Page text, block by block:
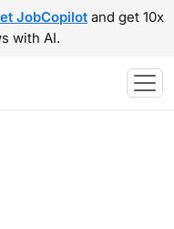
JobCopilot and get 10x
with AI.